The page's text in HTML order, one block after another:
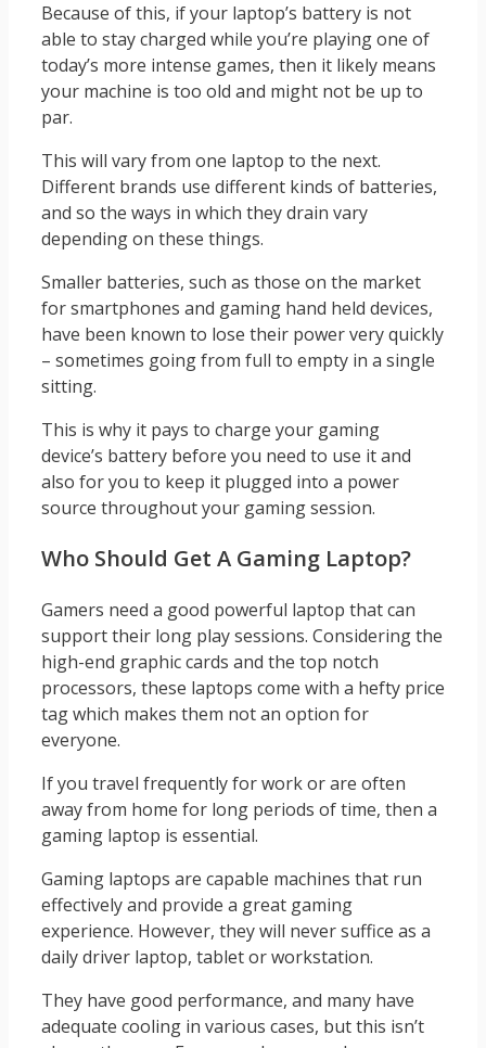
Because of this, if your laptop’s battery is not
able to stay charged while you’re playing one of
today’s more intense games, then it likely means
your machine is too old and might not be up to
par.
This will vary from one laptop to the next.
Different brands use different kinds of batteries,
and so the ways in which they drain vary
depending on these things.
Smaller batteries, such as those on the market
for smartphones and gaming hand held devices,
have been known to lose their power very quickly
– sometimes going from full to empty in a single
sitting.
This is why it pays to charge your gaming
device’s battery before you need to use it and
also for you to keep it plugged into a power
source throughout your gaming session.
Who Should Get A Gaming Laptop?
Gamers need a good powerful laptop that can
support their long play sessions. Considering the
high-end graphic cards and the top notch
processors, these laptops come with a hefty price
tag which makes them not an option for
everyone.
If you travel frequently for work or are often
away from home for long periods of time, then a
gaming laptop is essential.
Gaming laptops are capable machines that run
effectively and provide a great gaming
experience. However, they will never suffice as a
daily driver laptop, tablet or workstation.
They have good performance, and many have
adequate cooling in various cases, but this isn’t